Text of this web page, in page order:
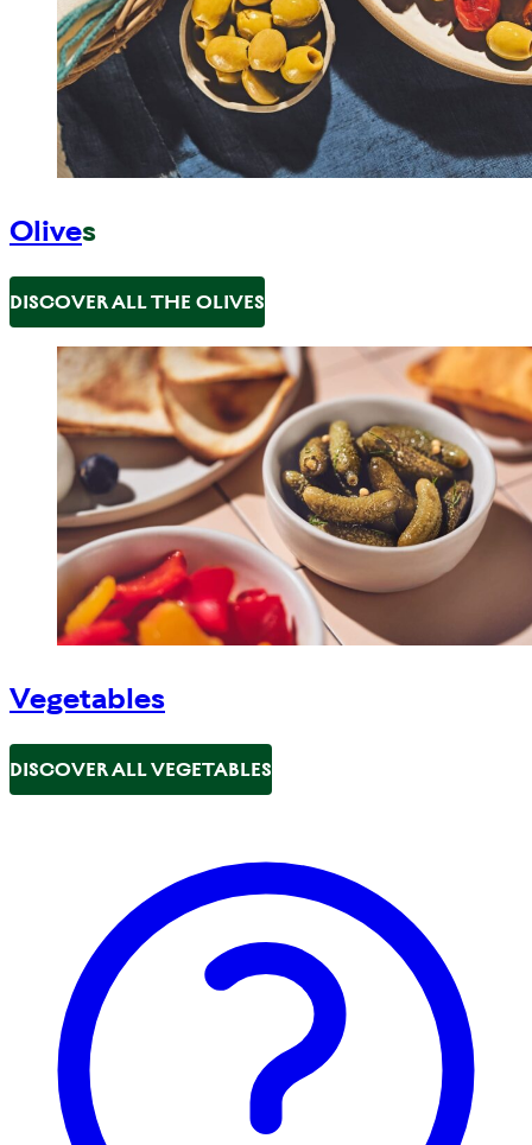
Olives
DISCOVER ALL THE OLIVES
Vegetables
DISCOVER ALL VEGETABLES